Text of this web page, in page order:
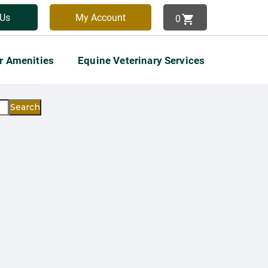
My Account 0
View Cart
Amenities Equine Veterinary Services
Search